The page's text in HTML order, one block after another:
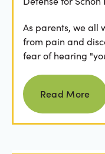
As parents, we all
from pain and
fear of hearing
Read
Read More